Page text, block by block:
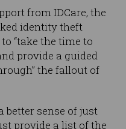
from IDCare, the
identity theft
“take the time to
provide a guided
the fallout of
better sense of just
provide a list of the